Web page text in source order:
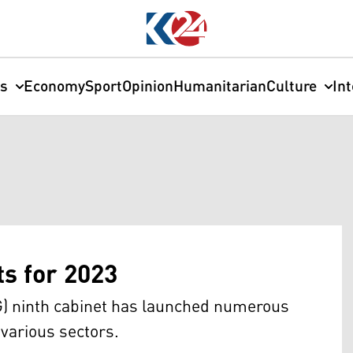
EconomySportOpinionHumanitarianCulture
for 2023
ninth cabinet has launched numerous
sectors.